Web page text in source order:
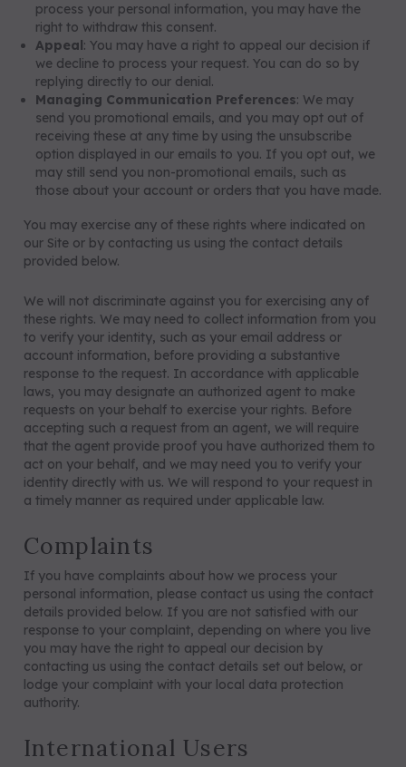
process your personal information, you may have the
right to withdraw this consent.
Appeal: You may have a right to appeal our decision if
we decline to process your request. You can do so by
replying directly to our denial.
Managing Communication Preferences: We may
send you promotional emails, and you may opt out of
receiving these at any time by using the unsubscribe
option displayed in our emails to you. If you opt out, we
may still send you non-promotional emails, such as
those about your account or orders that you have made.
You may exercise any of these rights where indicated on
our Site or by contacting us using the contact details
provided below.
We will not discriminate against you for exercising any of
these rights. We may need to collect information from you
to verify your identity, such as your email address or
account information, before providing a substantive
response to the request. In accordance with applicable
laws, you may designate an authorized agent to make
requests on your behalf to exercise your rights. Before
accepting such a request from an agent, we will require
that the agent provide proof you have authorized them to
act on your behalf, and we may need you to verify your
identity directly with us. We will respond to your request in
a timely manner as required under applicable law.
Complaints
If you have complaints about how we process your
personal information, please contact us using the contact
details provided below. If you are not satisfied with our
response to your complaint, depending on where you live
you may have the right to appeal our decision by
contacting us using the contact details set out below, or
lodge your complaint with your local data protection
authority.
International Users